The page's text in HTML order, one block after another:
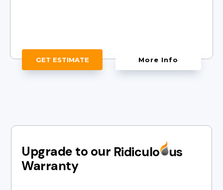
GET ESTIMATE More Info
Upgrade to our Ridiculo us
Warranty